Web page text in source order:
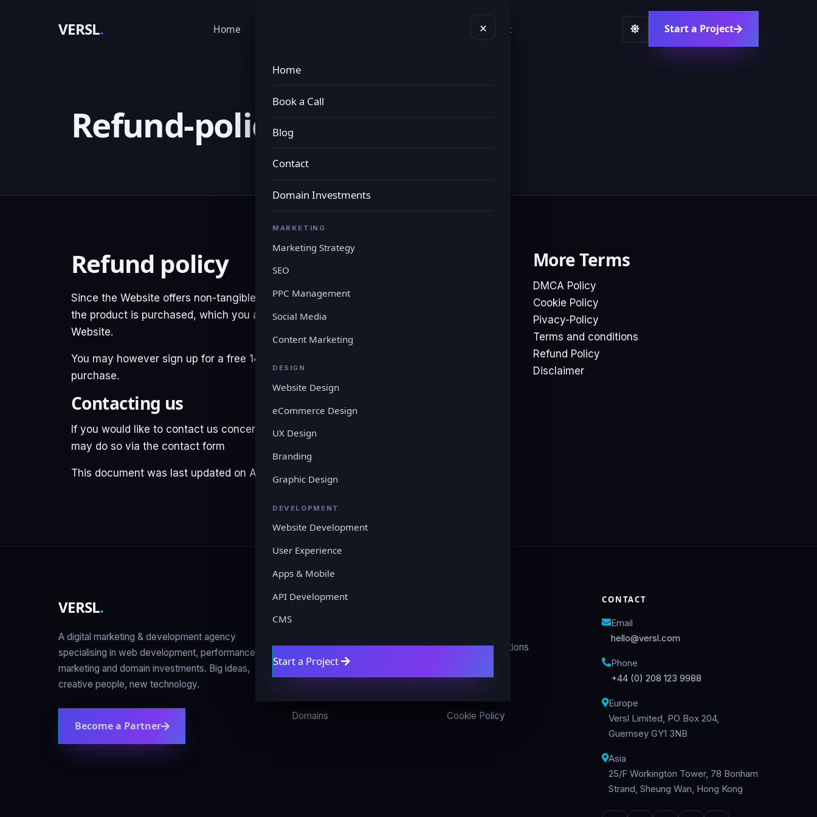
VERSL. Home Contact Start a Project
×
Home
Book a Call
Blog
Contact
Domain Investments
MARKETING
Marketing Strategy
SEO
PPC Management
Social Media
Content Marketing
DESIGN
Website Design
eCommerce Design
UX Design
Branding
Graphic Design
DEVELOPMENT
Website Development
User Experience
Apps & Mobile
API Development
CMS
Start a Project
Refund-policy
Refund policy
Since the Website offers non-tangible, irrevocable goods we do not provide refunds after
the product is purchased, which you acknowledge prior to purchasing any product on the
Website.
You may however sign up for a free 14 day trial and try the service before making a
purchase.
Contacting us
If you would like to contact us concerning any matter relating to this Refund Policy, you
may do so via the contact form
This document was last updated on April 20, 2021
More Terms
DMCA Policy
Cookie Policy
Pivacy-Policy
Terms and conditions
Refund Policy
Disclaimer
VERSL.
A digital marketing & development agency
specialising in web development, performance
marketing and domain investments. Big ideas,
creative people, new technology.
Become a Partner
COMPANY
Contact
Get a Quote
Domains
Terms & Conditions
Cookie Policy
CONTACT
Email
hello@versl.com
Phone
+44 (0) 208 123 9988
Europe
Versl Limited, PO Box 204,
Guernsey GY1 3NB
Asia
25/F Workington Tower, 78 Bonham
Strand, Sheung Wan, Hong Kong